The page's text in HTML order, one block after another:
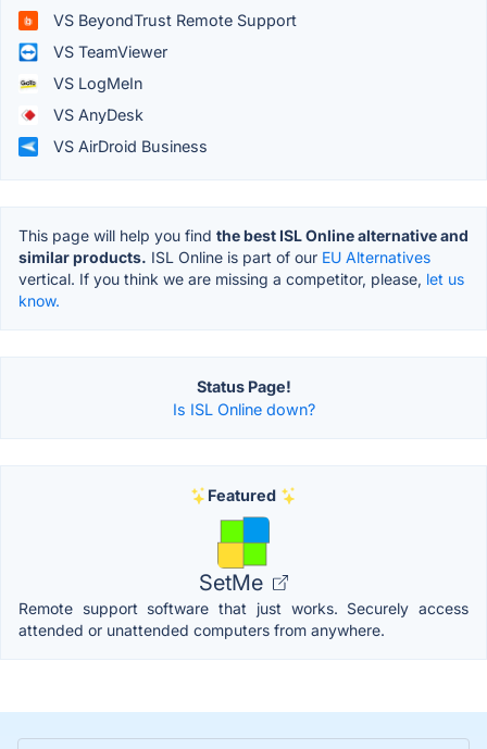
VS BeyondTrust Remote Support
VS TeamViewer
VS LogMeIn
VS AnyDesk
VS AirDroid Business
This page will help you find the best ISL Online alternative and
similar products. ISL Online is part of our EU Alternatives
vertical. If you think we are missing a competitor, please, let us
know.
Status Page!
Is ISL Online down?
Featured
SetMe
Remote support software that just works. Securely access
attended or unattended computers from anywhere.